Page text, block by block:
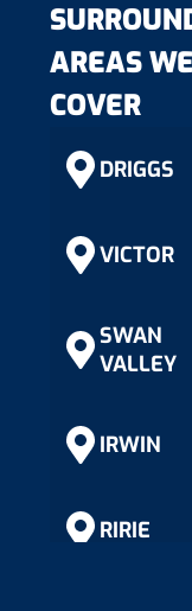
AREAS WE
COVER
DRIGGS
VICTOR
SWAN
VALLEY
IRWIN
RIRIE